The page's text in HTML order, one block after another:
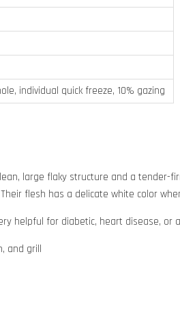
individual quick freeze, 10% gazing
large flaky structure and a
flesh has a delicate white color
helpful for diabetic, heart disease,
and grill